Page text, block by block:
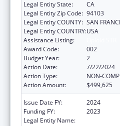
Legal Entity State:
CA
Legal Entity Zip Code: 94103
Legal Entity COUNTY: SAN
Legal Entity COUNTRY:USA
Assistance Listing:
Award Code:
002
Budget Year:
2
Action Date:
7/22/2024
Action Type:
NON-
Action Amount:
$499,625
Issue Date FY:
2024
Funding FY:
2023
Legal Entity Name: